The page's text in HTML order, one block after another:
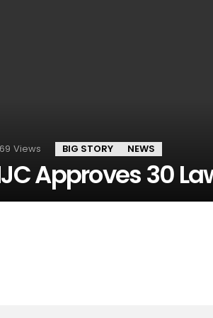
69 Views BIG STORY NEWS
Approves 30